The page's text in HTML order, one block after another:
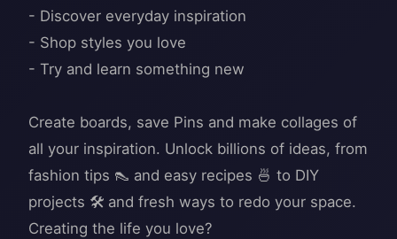
- Discover everyday inspiration
- Shop styles you love
- Try and learn something new
Create boards, save Pins and make collages of
all your inspiration. Unlock billions of ideas, from
fashion tips 👠 and easy recipes 🍜 to DIY
projects 🛠️ and fresh ways to redo your space.
Creating the life you love?